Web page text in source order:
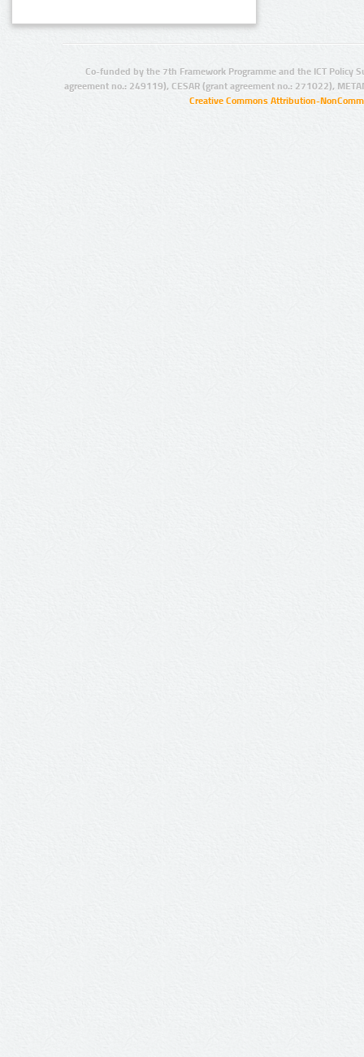
Co-funded by the 7th Framework Programme and the ICT Policy
agreement no.: 249119), CESAR (grant agreement no.: 271022),
Creative Commons Attribution-